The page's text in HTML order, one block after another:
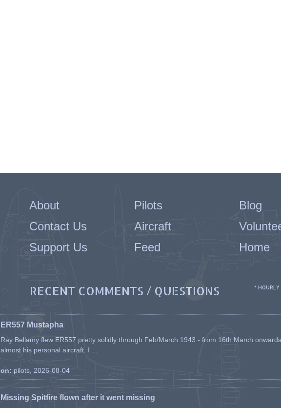
About Pilots
Blog
Contact Us
Aircraft
Support Us
Feed Home
RECENT COMMENTS / QUESTIONS * HOURLY
ER557 Mustapha
Ray Bellamy flew ER557 pretty solidly through Feb/March 1943 - from 16th March
almost his personal aircraft. I ...
on: pilots, 2026-08-04
Missing Spitfire flown after it went missing